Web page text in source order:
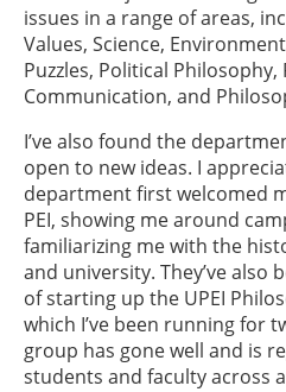
issues in a range of areas,
Values, Science,
Puzzles, Political
Communication, and
I’ve also found the
open to new ideas. I
department first welcomed
PEI, showing me around
familiarizing me with the
and university. They’ve also
of starting up the UPEI
which I’ve been running for
group has gone well and is
students and faculty across